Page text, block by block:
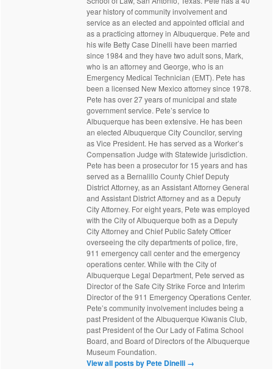
year history of community involvement and
service as an elected and appointed official and
as a practicing attorney in Albuquerque. Pete and
his wife Betty Case Dinelli have been married
since 1984 and they have two adult sons, Mark,
who is an attorney and George, who is an
Emergency Medical Technician (EMT). Pete has
been a licensed New Mexico attorney since 1978.
Pete has over 27 years of municipal and state
government service. Pete’s service to
Albuquerque has been extensive. He has been
an elected Albuquerque City Councilor, serving
as Vice President. He has served as a Worker’s
Compensation Judge with Statewide jurisdiction.
Pete has been a prosecutor for 15 years and has
served as a Bernalillo County Chief Deputy
District Attorney, as an Assistant Attorney General
and Assistant District Attorney and as a Deputy
City Attorney. For eight years, Pete was employed
with the City of Albuquerque both as a Deputy
City Attorney and Chief Public Safety Officer
overseeing the city departments of police, fire,
911 emergency call center and the emergency
operations center. While with the City of
Albuquerque Legal Department, Pete served as
Director of the Safe City Strike Force and Interim
Director of the 911 Emergency Operations Center.
Pete’s community involvement includes being a
past President of the Albuquerque Kiwanis Club,
past President of the Our Lady of Fatima School
Board, and Board of Directors of the Albuquerque
Museum Foundation.
View all posts by Pete Dinelli →